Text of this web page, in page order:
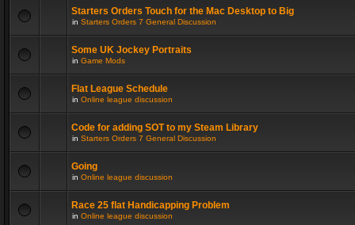
Starters Orders Touch for the Mac Desktop to Big
in Starters Orders 7 General Discussion
Some UK Jockey Portraits
in Game Mods
Flat League Schedule
in Online league discussion
Code for adding SOT to my Steam Library
in Starters Orders 7 General Discussion
Going
in Online league discussion
Race 25 flat Handicapping Problem
in Online league discussion